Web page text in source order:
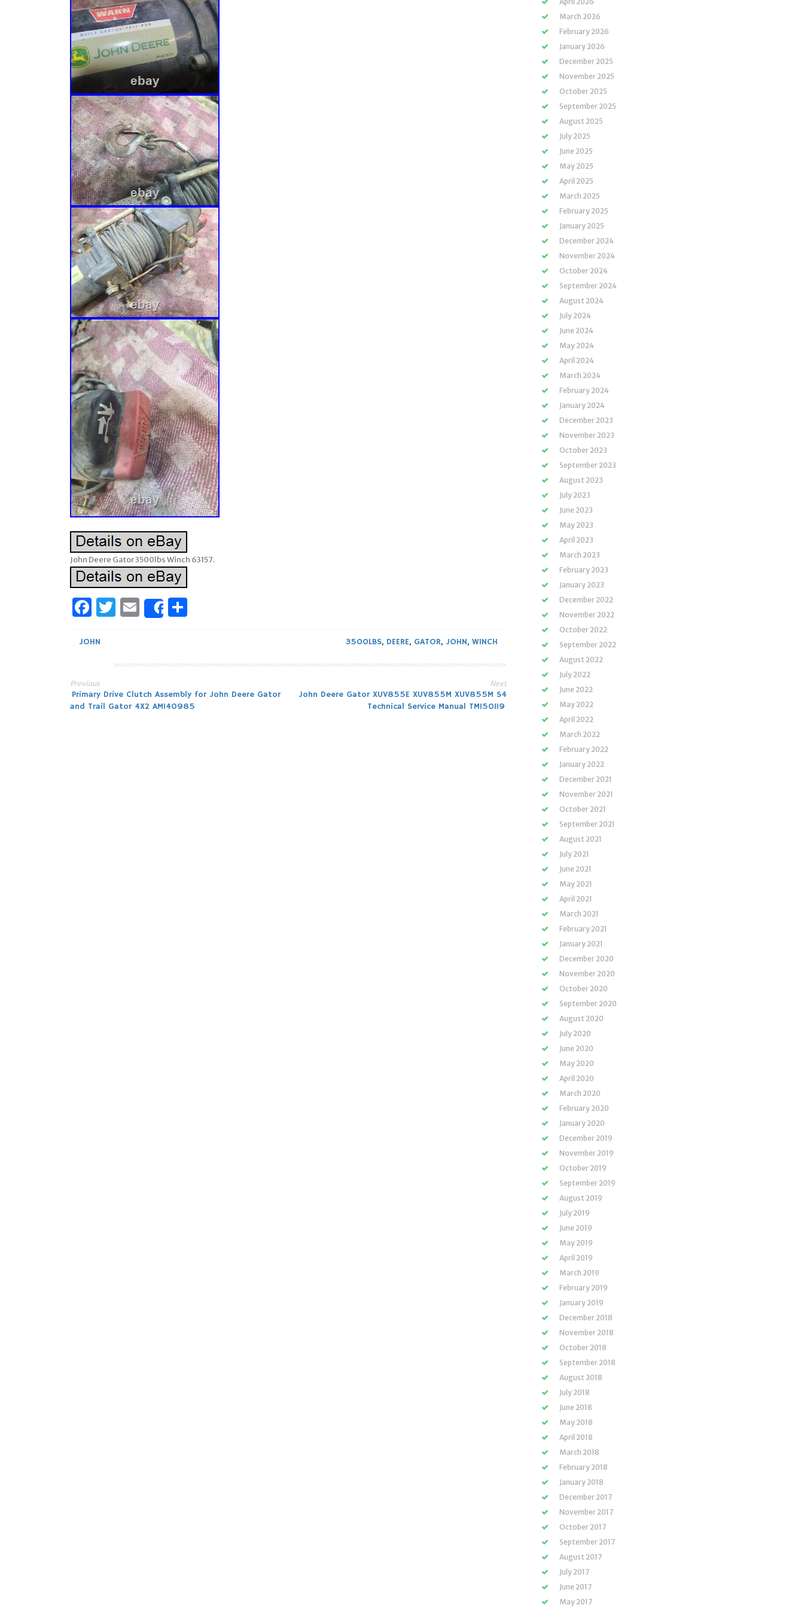
John Deere Gator 3500lbs Winch 63157.
Facebook
Twitter
Email
Share
JOHN 3500LBS, DEERE, GATOR, JOHN, WINCH
Post
Previous
Primary Drive Clutch Assembly for John Deere Gator
and Trail Gator 4X2 AM140985
Next
John Deere Gator XUV855E XUV855M XUV855M S4
Technical Service Manual TM150119
March 2026
February 2026
January 2026
December 2025
November 2025
October 2025
September 2025
August 2025
July 2025
June 2025
May 2025
April 2025
March 2025
February 2025
January 2025
December 2024
November 2024
October 2024
September 2024
August 2024
July 2024
June 2024
May 2024
April 2024
March 2024
February 2024
January 2024
December 2023
November 2023
October 2023
September 2023
August 2023
July 2023
June 2023
May 2023
April 2023
March 2023
February 2023
January 2023
December 2022
November 2022
October 2022
September 2022
August 2022
July 2022
June 2022
May 2022
April 2022
March 2022
February 2022
January 2022
December 2021
November 2021
October 2021
September 2021
August 2021
July 2021
June 2021
May 2021
April 2021
March 2021
February 2021
January 2021
December 2020
November 2020
October 2020
September 2020
August 2020
July 2020
June 2020
May 2020
April 2020
March 2020
February 2020
January 2020
December 2019
November 2019
October 2019
September 2019
August 2019
July 2019
June 2019
May 2019
April 2019
March 2019
February 2019
January 2019
December 2018
November 2018
October 2018
September 2018
August 2018
July 2018
June 2018
May 2018
April 2018
March 2018
February 2018
January 2018
December 2017
November 2017
October 2017
September 2017
August 2017
July 2017
June 2017
May 2017